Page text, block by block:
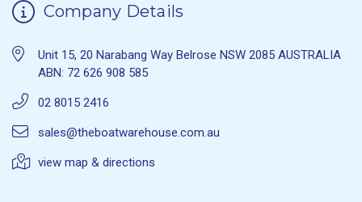
Company Details
Unit 15, 20 Narabang Way Belrose NSW 2085 AUSTRALIA
ABN: 72 626 908 585
02 8015 2416
sales@theboatwarehouse.com.au
view map & directions